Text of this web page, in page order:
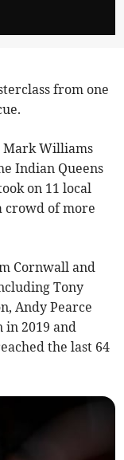
from one
Mark Williams
Indian Queens
on 11 local
crowd of more
Cornwall and
Tony
Andy Pearce
2019 and
the last 64